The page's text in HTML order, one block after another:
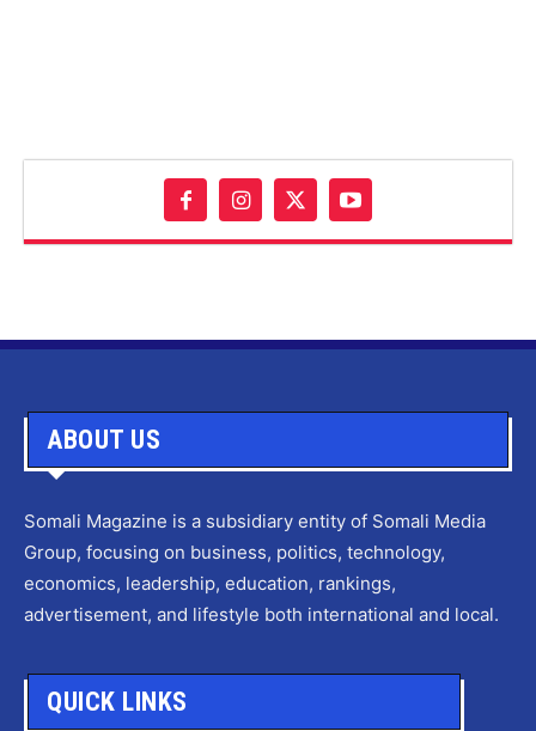
ABOUT US
Somali Magazine is a subsidiary entity of Somali Media
Group, focusing on business, politics, technology,
economics, leadership, education, rankings,
advertisement, and lifestyle both international and local.
QUICK LINKS